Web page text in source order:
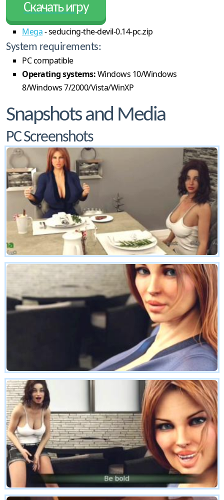
Скачать игру
Mega- seducing-the-devil-0.14-pc.zip
System requirements:
PC compatible
Operating systems:Windows 10/Windows
8/Windows 7/2000/Vista/WinXP
Snapshots and Media
PC Screenshots